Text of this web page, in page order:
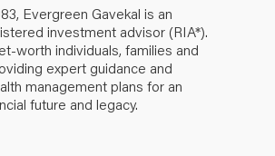
Evergreen Gavekal is an
investment advisor (RIA*).
worth individuals, families and
expert guidance and
management plans for an
future and legacy.